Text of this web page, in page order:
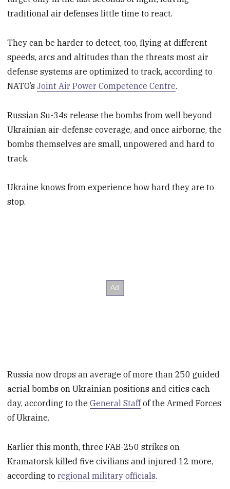
traditional air defenses little time to react.
They can be harder to detect, too, flying at different
speeds, arcs and altitudes than the threats most air
defense systems are optimized to track, according to
NATO’sJoint Air Power Competence Centre.
Russian Su-34s release the bombs from well beyond
Ukrainian air-defense coverage, and once airborne, the
bombs themselves are small, unpowered and hard to
track.
Ukraine knows from experience how hard they are to
stop.
Russia now drops an average of more than 250 guided
aerial bombs on Ukrainian positions and cities each
day, according to theGeneral Staffof the Armed Forces
of Ukraine.
Earlier this month, three FAB-250 strikes on
Kramatorsk killed five civilians and injured 12 more,
according toregional military officials.